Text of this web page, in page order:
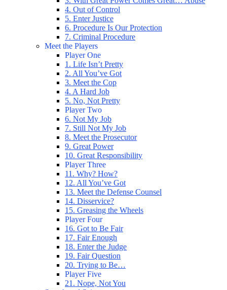
4. Out of Control
5. Enter Justice
6. Procedure Is Our Protection
7. Criminal Procedure
Meet the Players
Player One
1. Life Isn’t Pretty
2. All You’ve Got
3. Meet the Cop
4. A Hard Job
5. No, Not Pretty
Player Two
6. Not My Job
7. Still Not My Job
8. Meet the Prosecutor
9. Great Power
10. Great Responsibility
Player Three
11. Why? How?
12. All You’ve Got
13. Meet the Defense Counsel
14. Disservice?
15. Greasing the Wheels
Player Four
16. Got to Be Fair
17. Fair Enough
18. Enter the Judge
19. Fair Question
20. Trying to Be…
Player Five
21. Nope, Not You